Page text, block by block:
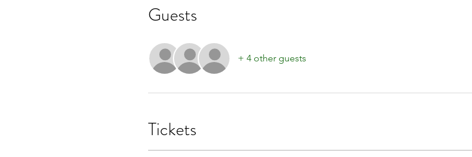
Guests
+ 4 other guests
Tickets